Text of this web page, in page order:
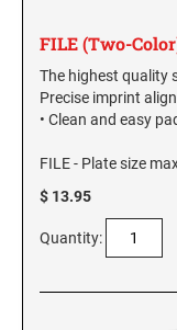
FILE (Two-
The highest quality
Precise imprint
• Clean and easy
FILE - Plate size
$ 13.95
Quantity: